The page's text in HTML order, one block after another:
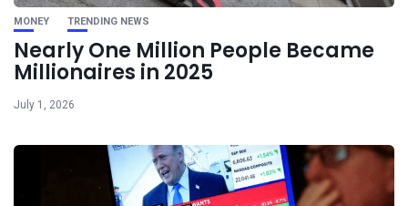
MONEY TRENDING NEWS
Nearly One Million People Became
Millionaires in 2025
July 1, 2026